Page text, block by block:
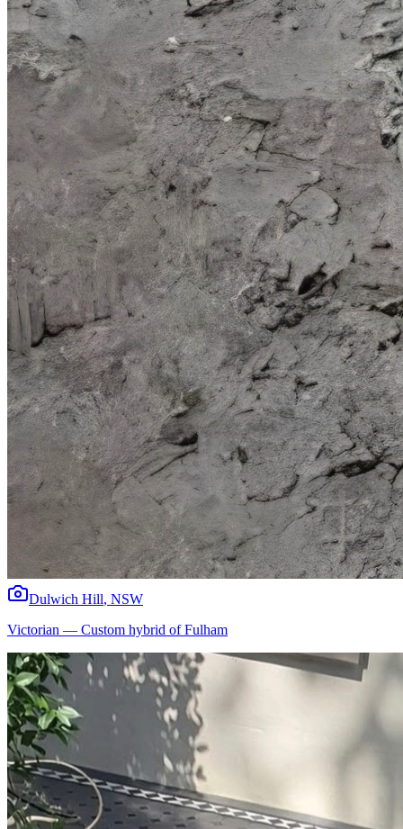
Dulwich Hill, NSW
Victorian — Custom hybrid of Fulham